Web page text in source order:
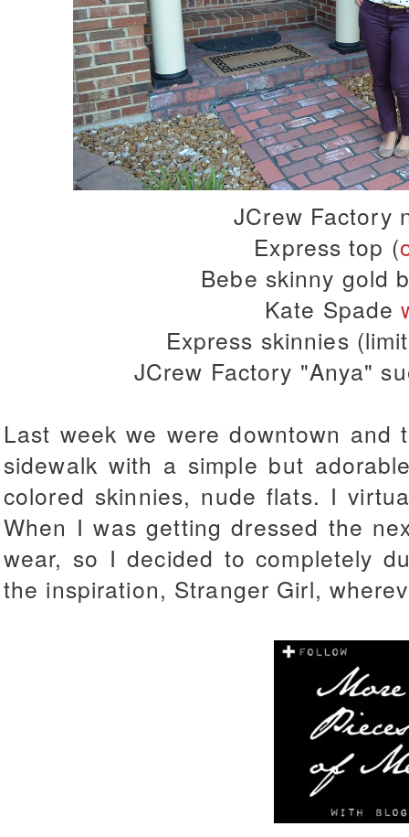
JCrew Factory
Express top (
Bebe skinny gold
Kate Spade
Express skinnies
JCrew Factory "Anya"
Last week we were downtown
sidewalk with a simple but
colored skinnies, nude flats. I
When I was getting dressed the
wear, so I decided to completely
the inspiration, Stranger Girl,